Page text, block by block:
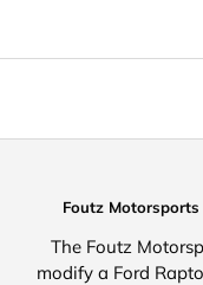
Foutz
The Foutz
modify a Ford